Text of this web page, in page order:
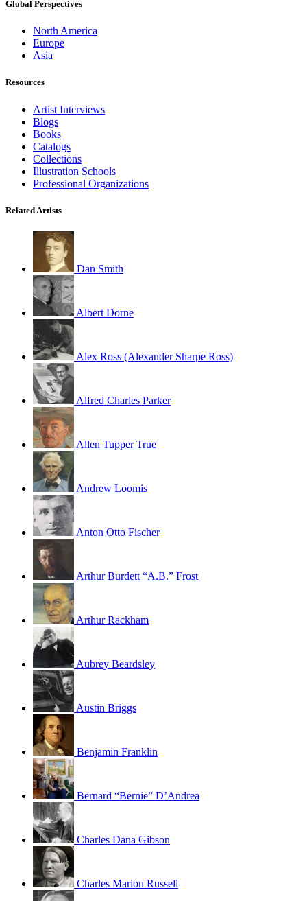
Global Perspectives
North America
Europe
Asia
Resources
Artist Interviews
Blogs
Books
Catalogs
Collections
Illustration Schools
Professional Organizations
Related Artists
Dan Smith
Albert Dorne
Alex Ross (Alexander Sharpe Ross)
Alfred Charles Parker
Allen Tupper True
Andrew Loomis
Anton Otto Fischer
Arthur Burdett “A.B.” Frost
Arthur Rackham
Aubrey Beardsley
Austin Briggs
Benjamin Franklin
Bernard “Bernie” D’Andrea
Charles Dana Gibson
Charles Marion Russell